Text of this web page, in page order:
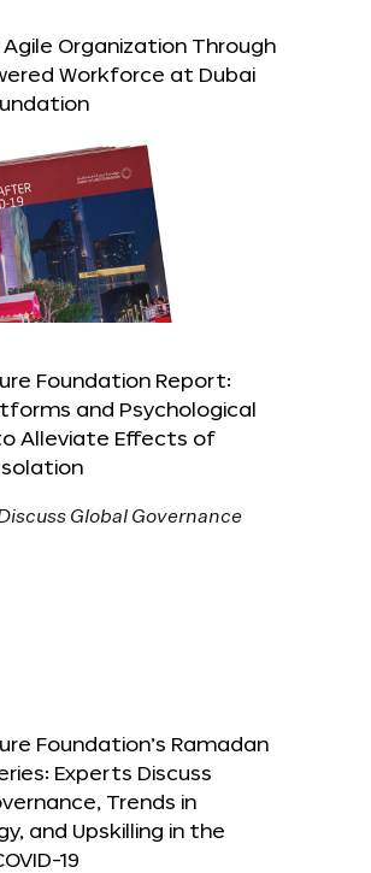
Agile Organization Through
Workforce at Dubai
Foundation Report:
and Psychological
Alleviate Effects of
Isolation
Foundation’s Ramadan
Experts Discuss
Trends in
and Upskilling in the
19